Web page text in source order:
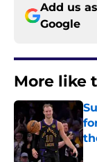
Add us
Google
More like